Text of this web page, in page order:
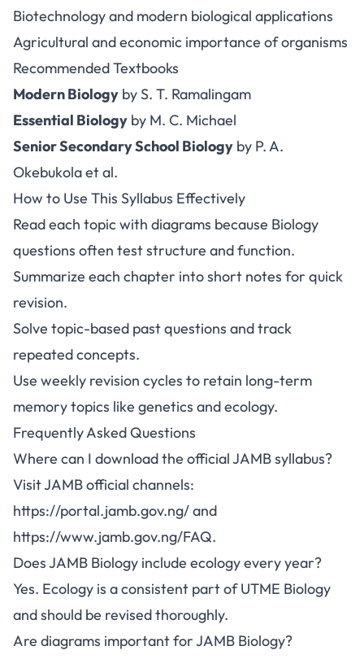
Biotechnology and modern biological applications
Agricultural and economic importance of organisms
Recommended Textbooks
Modern Biology by S. T. Ramalingam
Essential Biology by M. C. Michael
Senior Secondary School Biology by P. A.
Okebukola et al.
How to Use This Syllabus Effectively
Read each topic with diagrams because Biology
questions often test structure and function.
Summarize each chapter into short notes for quick
revision.
Solve topic-based past questions and track
repeated concepts.
Use weekly revision cycles to retain long-term
memory topics like genetics and ecology.
Frequently Asked Questions
Where can I download the official JAMB syllabus?
Visit JAMB official channels:
https://portal.jamb.gov.ng/and
https://www.jamb.gov.ng/FAQ.
Does JAMB Biology include ecology every year?
Yes. Ecology is a consistent part of UTME Biology
and should be revised thoroughly.
Are diagrams important for JAMB Biology?